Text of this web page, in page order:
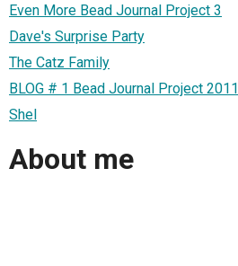
Even More Bead Journal Project 3
Dave's Surprise Party
The Catz Family
BLOG # 1 Bead Journal Project 2011
Shel
About me